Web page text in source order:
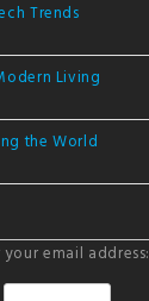
Trends
Living
the World
your email address: